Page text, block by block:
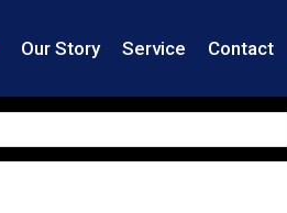
Our Story Service Contact